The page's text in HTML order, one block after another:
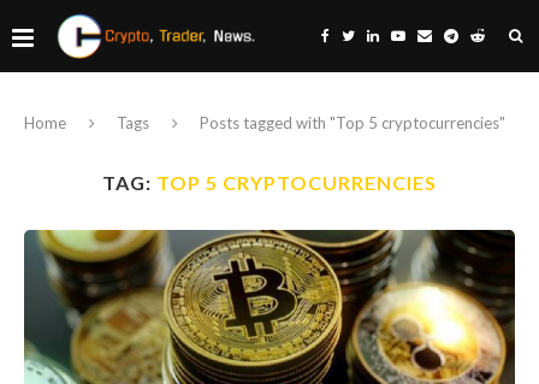
Home Tags Posts tagged with "Top 5 cryptocurrencies"
TAG: TOP 5 CRYPTOCURRENCIES